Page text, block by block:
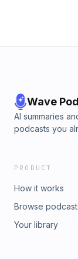
Wave Pod
AI summaries
podcasts you
PRODUCT
How it works
Browse
Your library